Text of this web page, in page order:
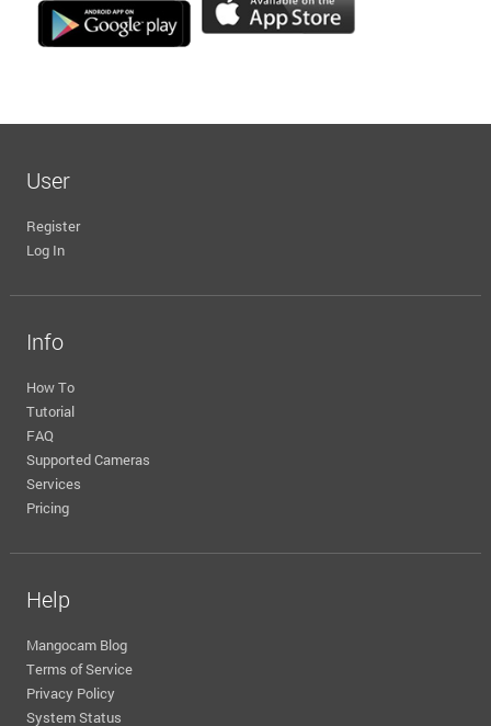
User
Register
Log In
Info
How To
Tutorial
FAQ
Supported Cameras
Services
Pricing
Help
Mangocam Blog
Terms of Service
Privacy Policy
System Status